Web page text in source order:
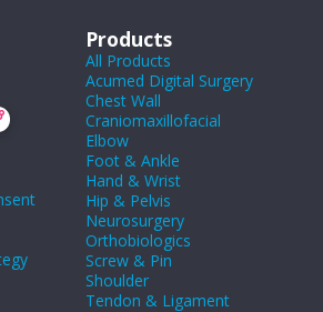
Products
All Products
Acumed Digital Surgery
Chest Wall
Craniomaxillofacial
Elbow
Foot & Ankle
Hand & Wrist
Hip & Pelvis
Neurosurgery
Orthobiologics
Screw & Pin
Shoulder
Tendon & Ligament